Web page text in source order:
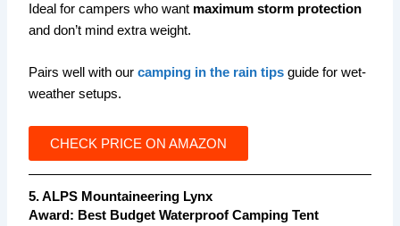
Ideal for campers who want maximum storm protection
and don’t mind extra weight.
Pairs well with ourcamping in the rain tips guide for wet-
weather setups.
CHECK PRICE ON AMAZON
5. ALPS Mountaineering Lynx
Award: Best Budget Waterproof Camping Tent